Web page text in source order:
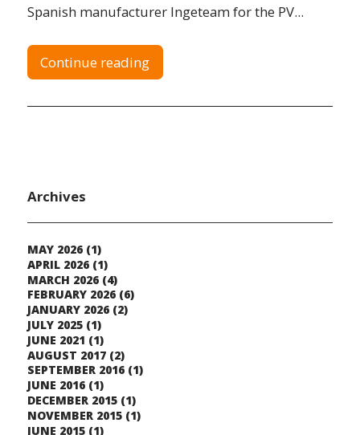
Spanish manufacturer Ingeteam for the PV...
Continue reading
Archives
MAY 2026(1)
APRIL 2026(1)
MARCH 2026(4)
FEBRUARY 2026(6)
JANUARY 2026(2)
JULY 2025(1)
JUNE 2021 (1)
AUGUST 2017(2)
SEPTEMBER 2016(1)
JUNE 2016(1)
DECEMBER 2015(1)
NOVEMBER 2015(1)
JUNE 2015(1)